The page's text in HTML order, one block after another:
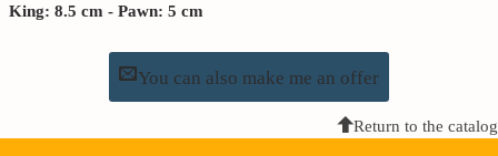
King: 8.5 cm - Pawn: 5 cm
You can also make me an offer
Return to the catalog